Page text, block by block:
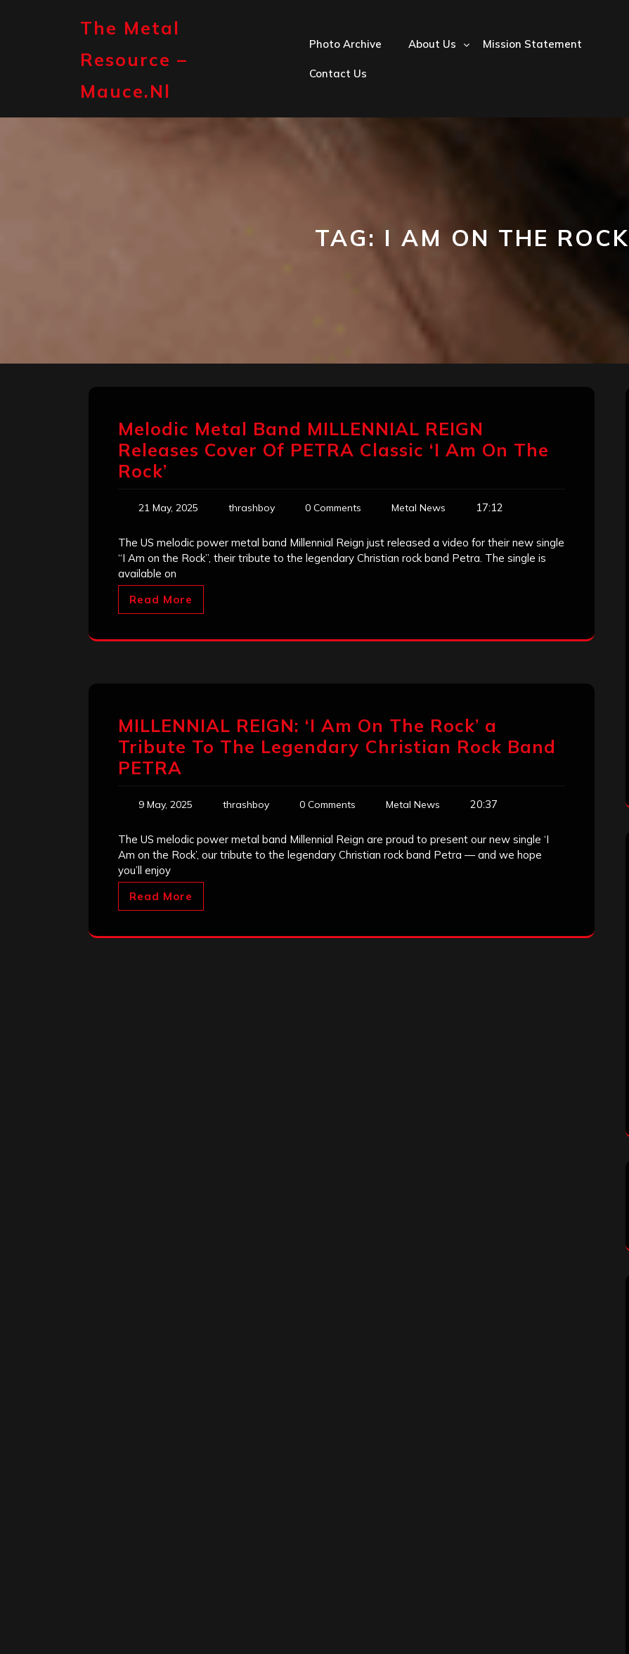
The Metal
Resource –
Mauce.nl
Photo Archive About Us Mission Statement
Contact Us
TAG: I AM ON THE ROCK
Melodic Metal Band MILLENNIAL REIGN
Releases Cover Of PETRA Classic ‘I Am On The
Rock’
21 May, 2025 thrashboy 0 Comments Metal News 17:12
The US melodic power metal band Millennial Reign just released a video for their new single
“I Am on the Rock”, their tribute to the legendary Christian rock band Petra. The single is
available on
Read More
MILLENNIAL REIGN: ‘I Am On The Rock’ a
Tribute To The Legendary Christian Rock Band
PETRA
9 May, 2025 thrashboy 0 Comments Metal News 20:37
The US melodic power metal band Millennial Reign are proud to present our new single ‘I
Am on the Rock’, our tribute to the legendary Christian rock band Petra — and we hope
you’ll enjoy
Read More